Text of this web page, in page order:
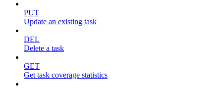
PUT
Update an existing task
DEL
Delete a task
GET
Get task coverage statistics